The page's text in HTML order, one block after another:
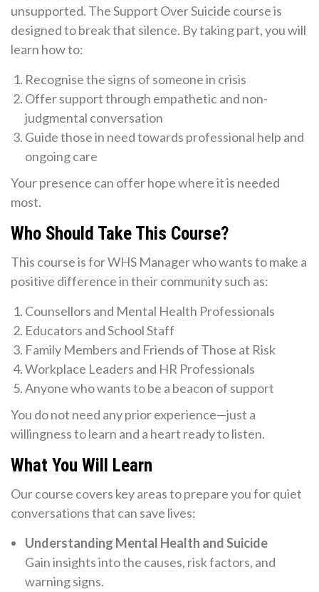
unsupported. The Support Over Suicide course is
designed to break that silence. By taking part, you will
learn how to:
Recognise the signs of someone in crisis
Offer support through empathetic and non-
judgmental conversation
Guide those in need towards professional help and
ongoing care
Your presence can offer hope where it is needed
most.
Who Should Take This Course?
This course is for WHS Manager who wants to make a
positive difference in their community such as:
Counsellors and Mental Health Professionals
Educators and School Staff
Family Members and Friends of Those at Risk
Workplace Leaders and HR Professionals
Anyone who wants to be a beacon of support
You do not need any prior experience—just a
willingness to learn and a heart ready to listen.
What You Will Learn
Our course covers key areas to prepare you for quiet
conversations that can save lives:
Understanding Mental Health and Suicide
Gain insights into the causes, risk factors, and
warning signs.